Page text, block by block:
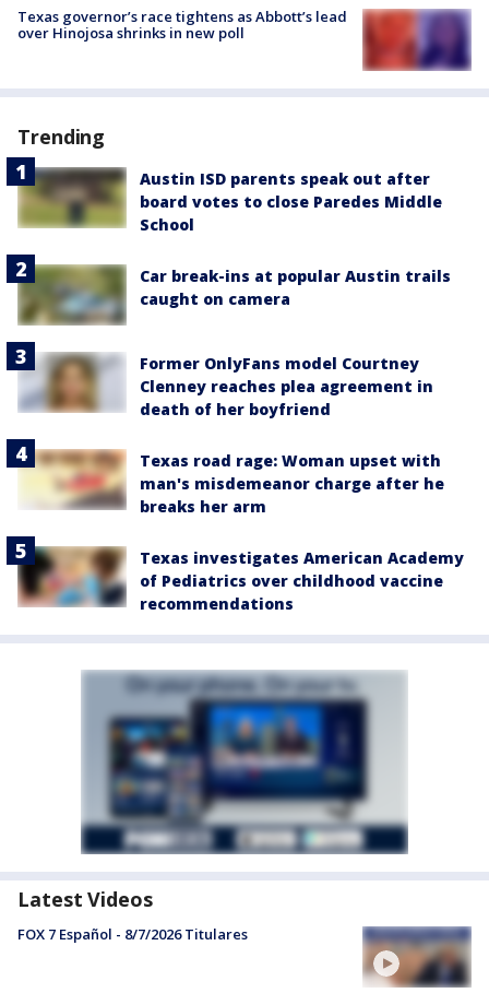
Texas governor’s race tightens as Abbott’s lead
over Hinojosa shrinks in new poll
Trending
Austin ISD parents speak out after
board votes to close Paredes Middle
School
Car break-ins at popular Austin trails
caught on camera
Former OnlyFans model Courtney
Clenney reaches plea agreement in
death of her boyfriend
Texas road rage: Woman upset with
man's misdemeanor charge after he
breaks her arm
Texas investigates American Academy
of Pediatrics over childhood vaccine
recommendations
Latest Videos
FOX 7 Español - 8/7/2026 Titulares